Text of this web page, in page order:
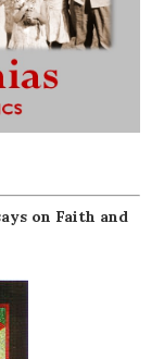
on Faith and